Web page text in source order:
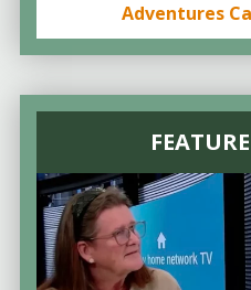
Adventures